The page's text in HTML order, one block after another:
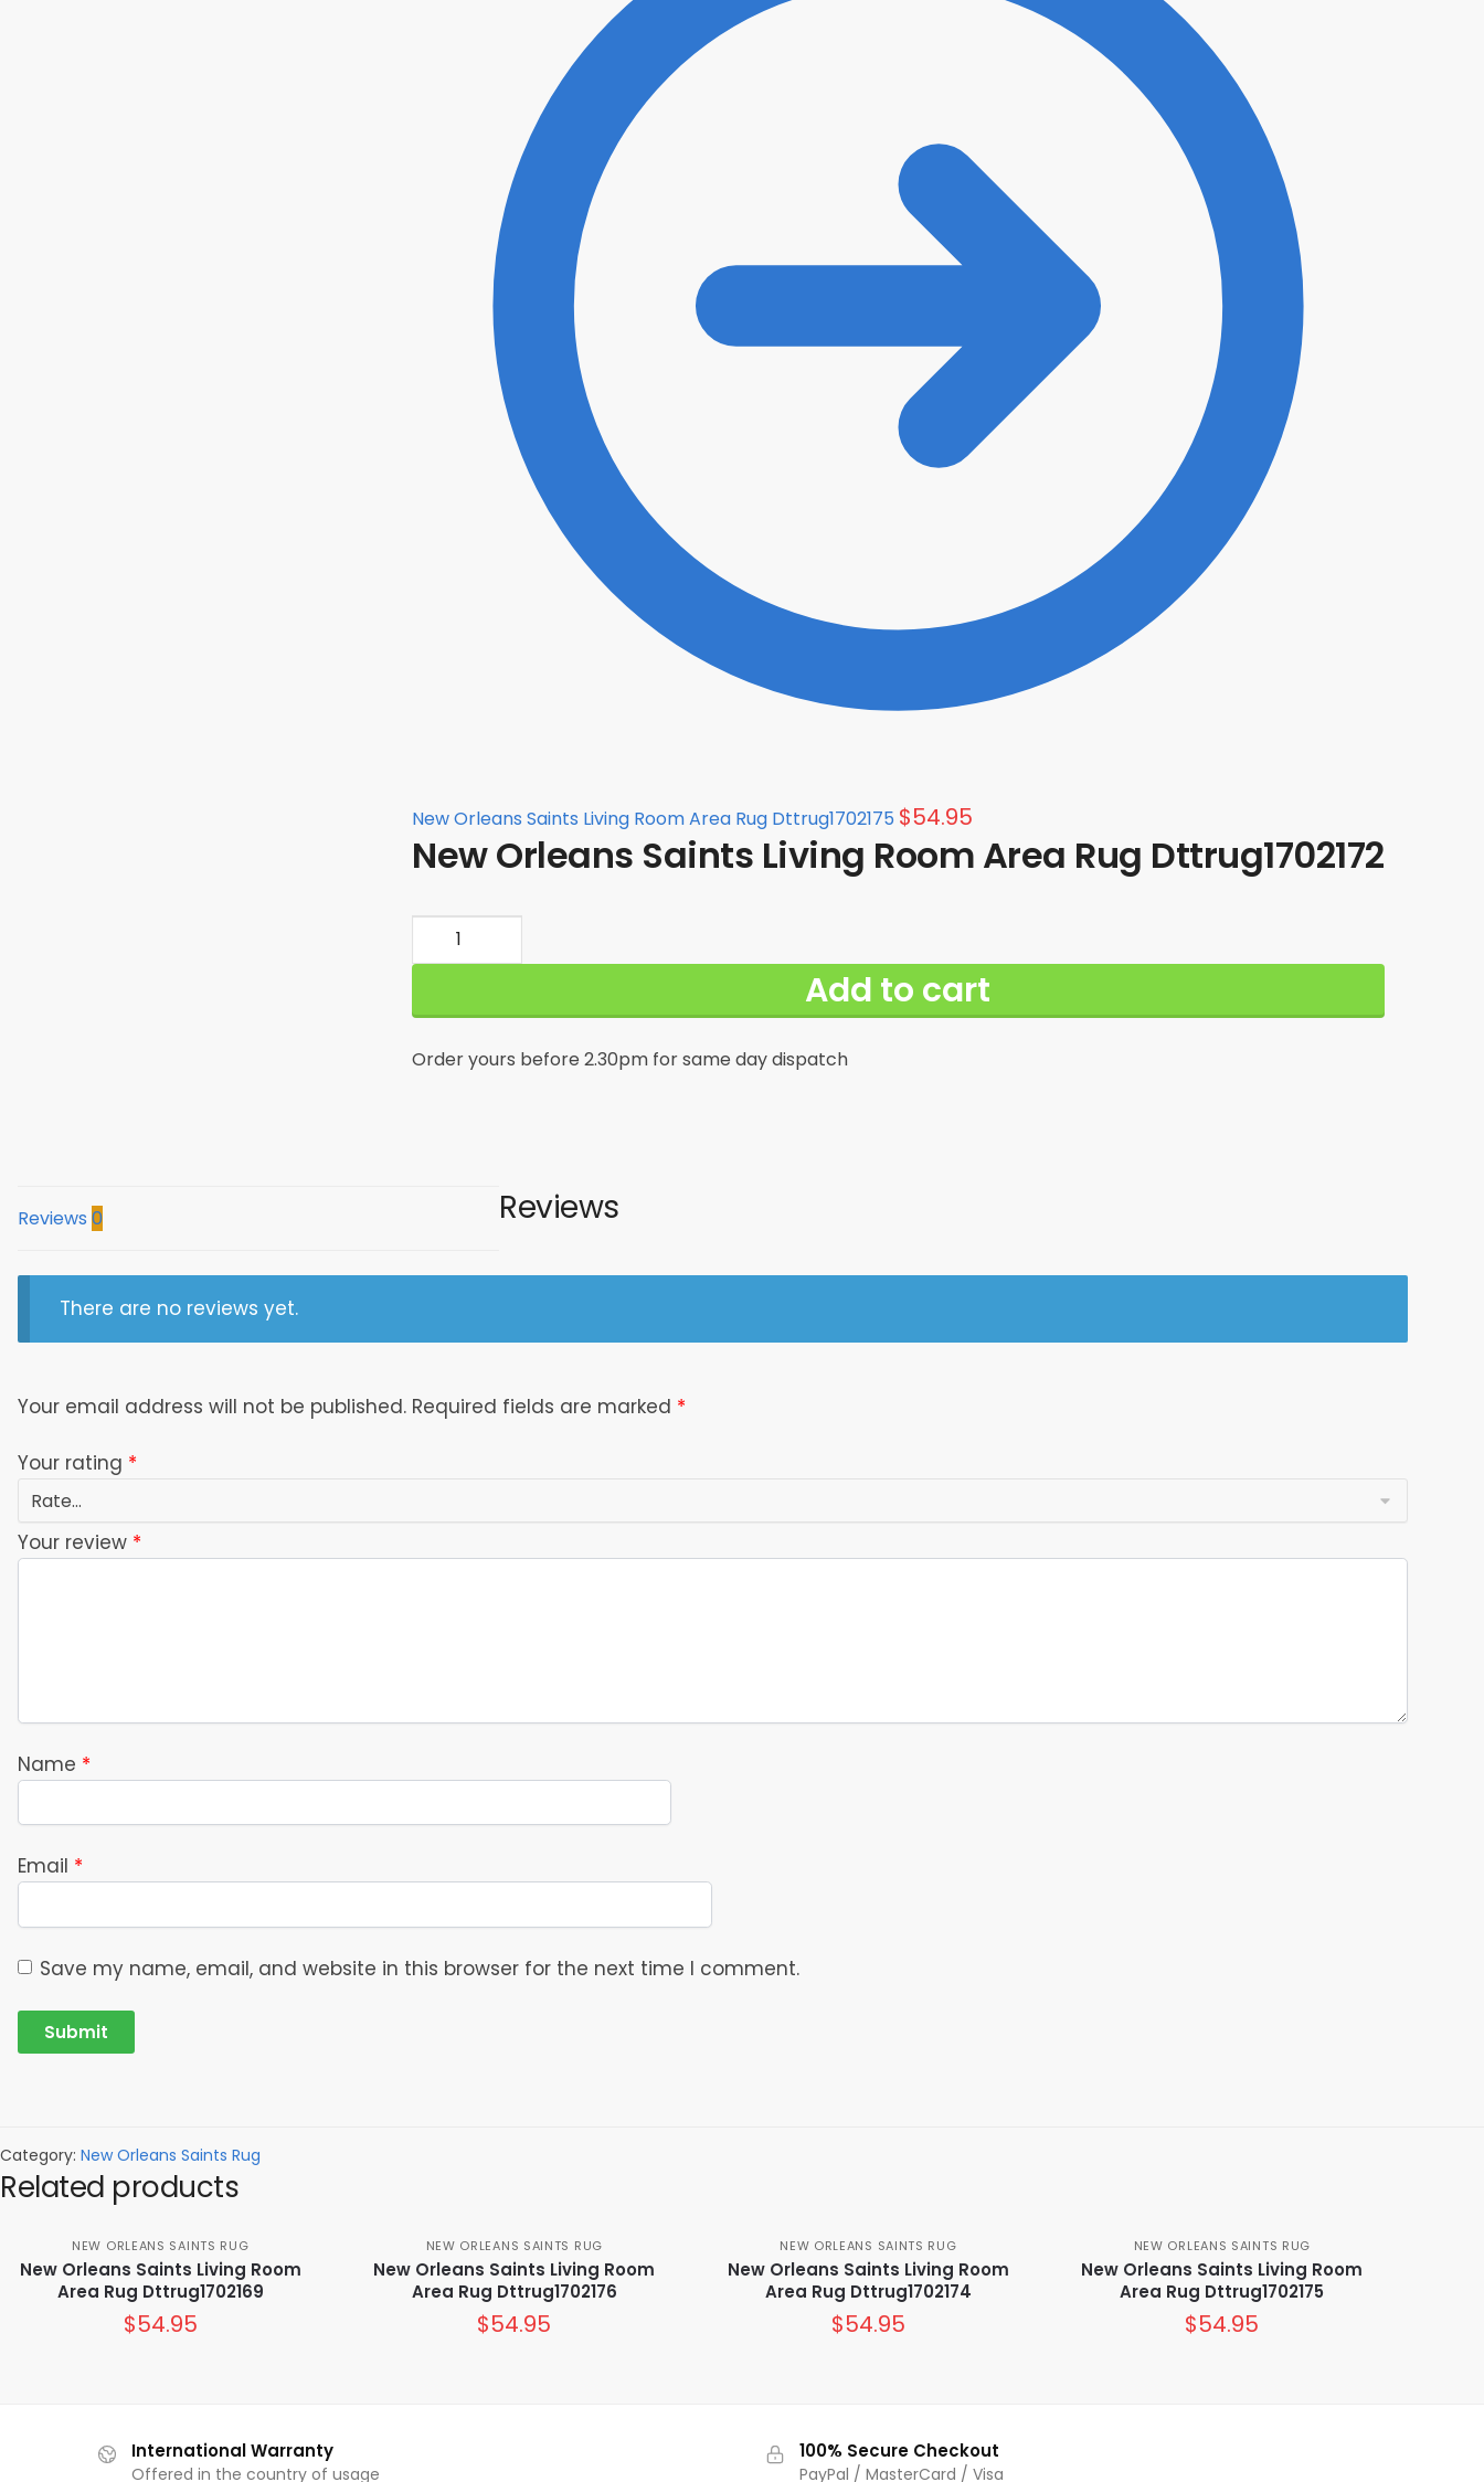
New Orleans Saints Living Room Area Rug Dttrug1702175 $54.95
New Orleans Saints Living Room Area Rug Dttrug1702172
Living
Area
Add to cart
Order yours before 2.30pm for same day dispatch
Reviews 0 Reviews
There are no reviews yet.
Your email address will not be published. Required fields are marked *
Your rating *
Your review *
Name *
Email *
Save my name, email, and website in this browser for the next time I comment.
Category: New Orleans Saints Rug
Related products
NEW ORLEANS SAINTS RUG
New Orleans Saints Living Room
Area Rug Dttrug1702169
$54.95
NEW ORLEANS SAINTS RUG
New Orleans Saints Living Room
Area Rug Dttrug1702176
$54.95
NEW ORLEANS SAINTS RUG
New Orleans Saints Living Room
Area Rug Dttrug1702174
$54.95
NEW ORLEANS SAINTS RUG
New Orleans Saints Living Room
Area Rug Dttrug1702175
$54.95
International Warranty
Offered in the country of usage
100% Secure Checkout
PayPal / MasterCard / Visa